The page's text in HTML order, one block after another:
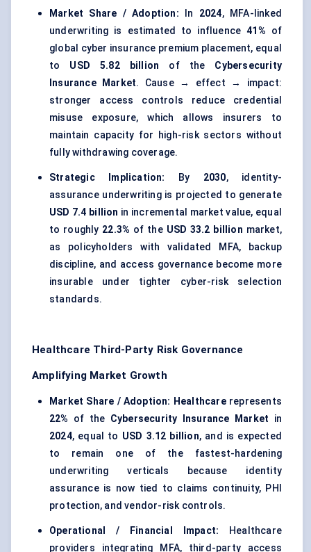
Market Share / Adoption: In 2024, MFA-linked
underwriting is estimated to influence41% of
global cyber insurance premium placement, equal
to USD 5.82 billion of the Cybersecurity
Insurance Market. Cause → effect → impact:
stronger access controls reduce credential
misuse exposure, which allows insurers to
maintain capacity for high-risk sectors without
fully withdrawing coverage.
Strategic Implication: By 2030, identity-
assurance underwriting is projected to generate
USD 7.4 billion in incremental market value, equal
to roughly 22.3% of the USD 33.2 billion market,
as policyholders with validated MFA, backup
discipline, and access governance become more
insurable under tighter cyber-risk selection
standards.
Healthcare Third-Party Risk Governance
Amplifying Market Growth
Market Share / Adoption: Healthcarerepresents
22%
of the Cybersecurity Insurance Market in
2024, equal to USD 3.12 billion, and is expected
to remain one of the fastest-hardening
underwriting verticals because identity
assurance is now tied to claims continuity, PHI
protection, and vendor-risk controls.
Operational / Financial Impact: Healthcare
providers integrating MFA, third-party access